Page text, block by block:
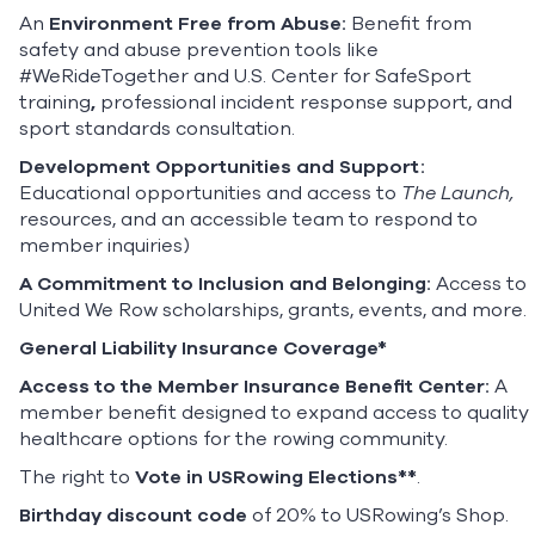
An Environment Free from Abuse: Benefit from
safety and abuse prevention tools like
#WeRideTogetherand U.S. Center for SafeSport
training, professional incident response support, and
sport standards consultation.
Development Opportunities and Support:
Educational opportunities and access to The Launch,
resources, and an accessible team to respond to
member inquiries)
A Commitment to Inclusion and Belonging: Access to
United We Row scholarships, grants, events, and more.
General Liability Insurance Coverage*
Access to the Member Insurance Benefit Center: A
member benefit designed to expand access to quality
healthcare options for the rowing community.
The right to Vote in USRowing Elections**.
Birthday discount code of 20% to USRowing’s Shop.